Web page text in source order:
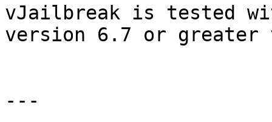
vJailbreak is tested
version 6.7 or greater
---